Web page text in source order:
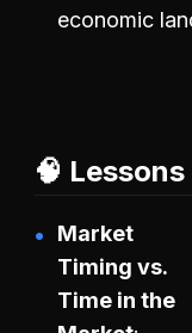
economic
🧠 Lessons
Market
Timing vs.
Time in the